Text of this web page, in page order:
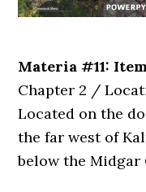
Materia #11:
Chapter 2 /
Located on the
the far west of
below the Midgar